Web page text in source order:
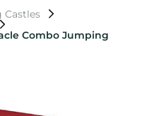
Castles
Combo Jumping